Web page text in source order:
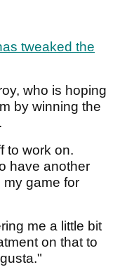
tweaked the
who is hoping
by winning the
to work on.
have another
game for
me a little bit
on that to